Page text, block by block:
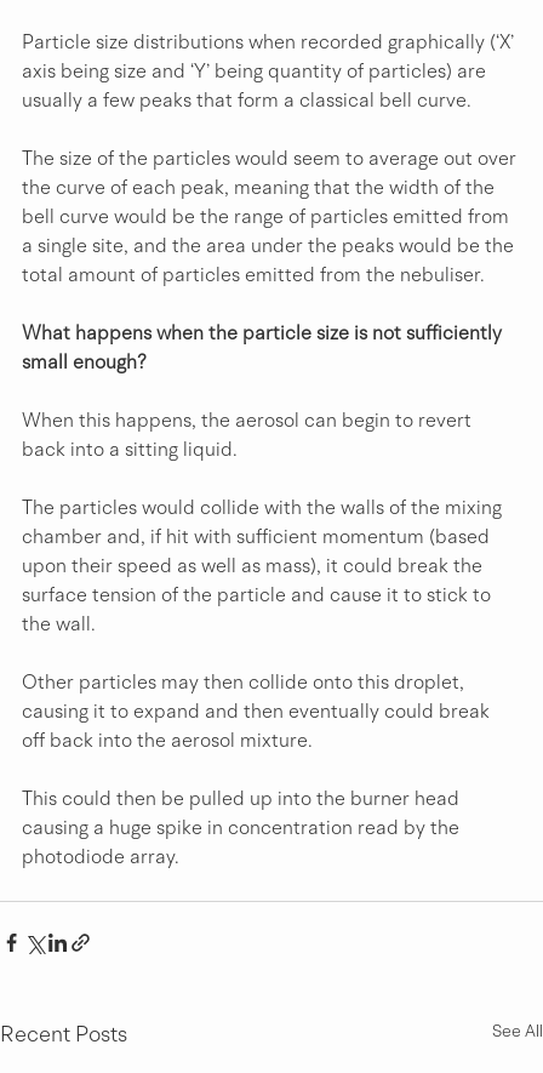
Particle size distributions when recorded graphically (‘X’
axis being size and ‘Y’ being quantity of particles) are
usually a few peaks that form a classical bell curve.
The size of the particles would seem to average out over
the curve of each peak, meaning that the width of the
bell curve would be the range of particles emitted from
a single site, and the area under the peaks would be the
total amount of particles emitted from the nebuliser.
What happens when the particle size is not sufficiently
small enough?
When this happens, the aerosol can begin to revert
back into a sitting liquid.
The particles would collide with the walls of the mixing
chamber and, if hit with sufficient momentum (based
upon their speed as well as mass), it could break the
surface tension of the particle and cause it to stick to
the wall.
Other particles may then collide onto this droplet,
causing it to expand and then eventually could break
off back into the aerosol mixture.
This could then be pulled up into the burner head
causing a huge spike in concentration read by the
photodiode array.
Recent Posts See All